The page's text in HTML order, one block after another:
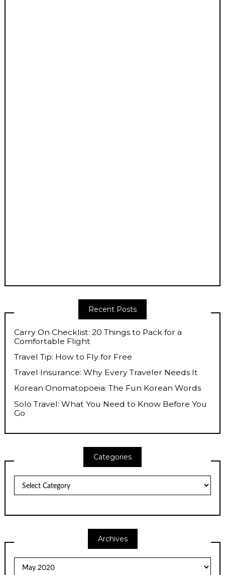
Recent Posts
Carry On Checklist: 20 Things to Pack for a
Comfortable Flight
Travel Tip: How to Fly for Free
Travel Insurance: Why Every Traveler Needs It
Korean Onomatopoeia: The Fun Korean Words
Solo Travel: What You Need to Know Before You
Go
Categories
Archives
Archives